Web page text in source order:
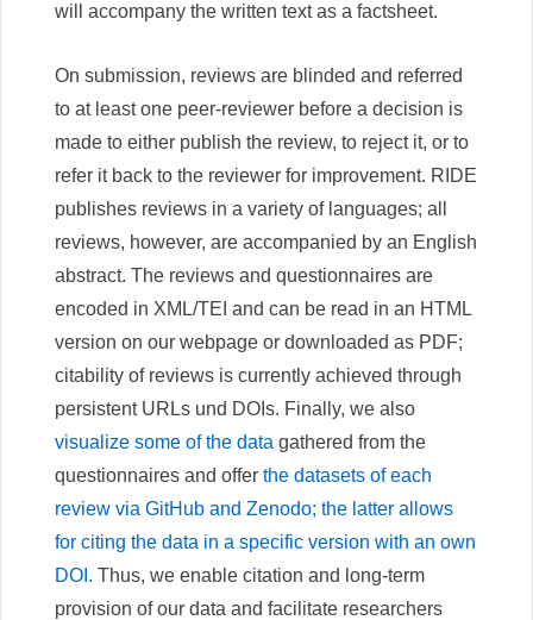
will accompany the written text as a factsheet.
On submission, reviews are blinded and referred
to at least one peer-reviewer before a decision is
made to either publish the review, to reject it, or to
refer it back to the reviewer for improvement. RIDE
publishes reviews in a variety of languages; all
reviews, however, are accompanied by an English
abstract. The reviews and questionnaires are
encoded in XML/TEI and can be read in an HTML
version on our webpage or downloaded as PDF;
citability of reviews is currently achieved through
persistent URLs und DOIs. Finally, we also
visualize some of the data gathered from the
questionnaires and offer the datasets of each
review via GitHub and Zenodo; the latter allows
for citing the data in a specific version with an own
DOI. Thus, we enable citation and long-term
provision of our data and facilitate researchers